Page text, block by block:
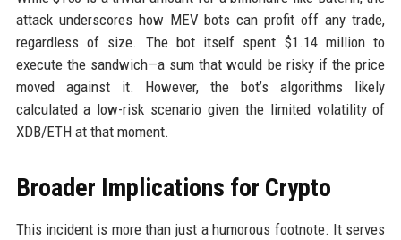
attack underscores how MEV bots can profit off any trade,
regardless of size. The bot itself spent $1.14 million to
execute the sandwich—a sum that would be risky if the price
moved against it. However, the bot’s algorithms likely
calculated a low-risk scenario given the limited volatility of
XDB/ETH at that moment.
Broader Implications for Crypto
This incident is more than just a humorous footnote. It serves